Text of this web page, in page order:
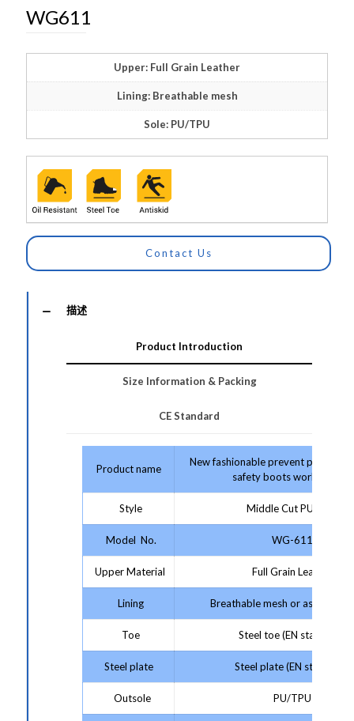
WG611
Upper: Full Grain Leather
Lining: Breathable mesh
Sole: PU/TPU
Contact Us
描述
Product Introduction
Size Information & Packing
CE Standard
Product name
New fashionable prevent puncture
safety boots work boots
Style Middle Cut PU/TPU
Model No. WG-611
Upper Material Full Grain Leather
Lining Breathable mesh or as your
Toe Steel toe (EN standard)
Steel plate Steel plate (EN standard)
Outsole PU/TPU